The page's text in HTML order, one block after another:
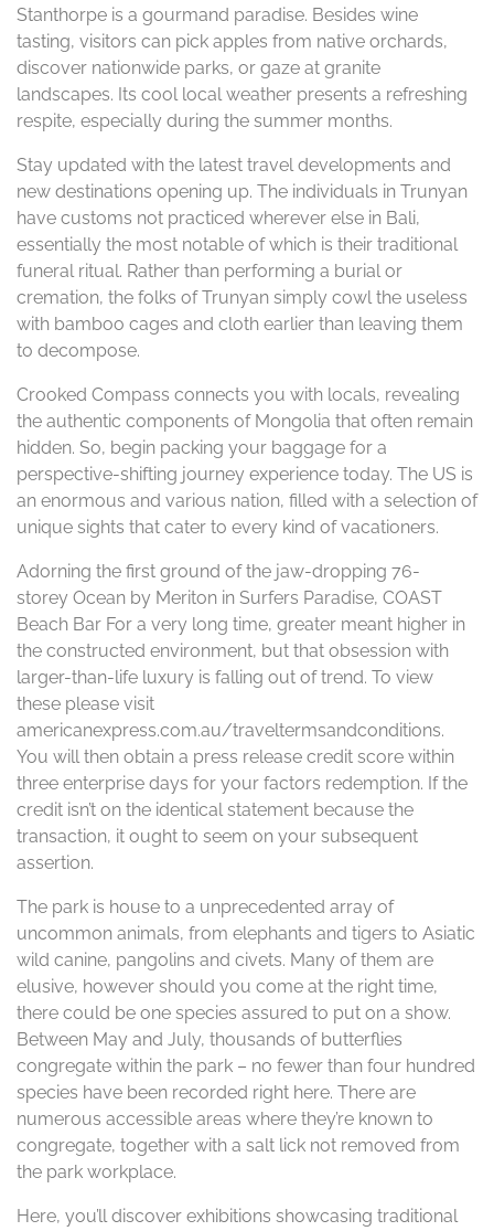
Stanthorpe is a gourmand paradise. Besides wine
tasting, visitors can pick apples from native orchards,
discover nationwide parks, or gaze at granite
landscapes. Its cool local weather presents a refreshing
respite, especially during the summer months.
Stay updated with the latest travel developments and
new destinations opening up. The individuals in Trunyan
have customs not practiced wherever else in Bali,
essentially the most notable of which is their traditional
funeral ritual. Rather than performing a burial or
cremation, the folks of Trunyan simply cowl the useless
with bamboo cages and cloth earlier than leaving them
to decompose.
Crooked Compass connects you with locals, revealing
the authentic components of Mongolia that often remain
hidden. So, begin packing your baggage for a
perspective-shifting journey experience today. The US is
an enormous and various nation, filled with a selection of
unique sights that cater to every kind of vacationers.
Adorning the first ground of the jaw-dropping 76-
storey Ocean by Meriton in Surfers Paradise, COAST
Beach Bar For a very long time, greater meant higher in
the constructed environment, but that obsession with
larger-than-life luxury is falling out of trend. To view
these please visit
americanexpress.com.au/traveltermsandconditions.
You will then obtain a press release credit score within
three enterprise days for your factors redemption. If the
credit isn’t on the identical statement because the
transaction, it ought to seem on your subsequent
assertion.
The park is house to a unprecedented array of
uncommon animals, from elephants and tigers to Asiatic
wild canine, pangolins and civets. Many of them are
elusive, however should you come at the right time,
there could be one species assured to put on a show.
Between May and July, thousands of butterflies
congregate within the park – no fewer than four hundred
species have been recorded right here. There are
numerous accessible areas where they’re known to
congregate, together with a salt lick not removed from
the park workplace.
Here, you’ll discover exhibitions showcasing traditional